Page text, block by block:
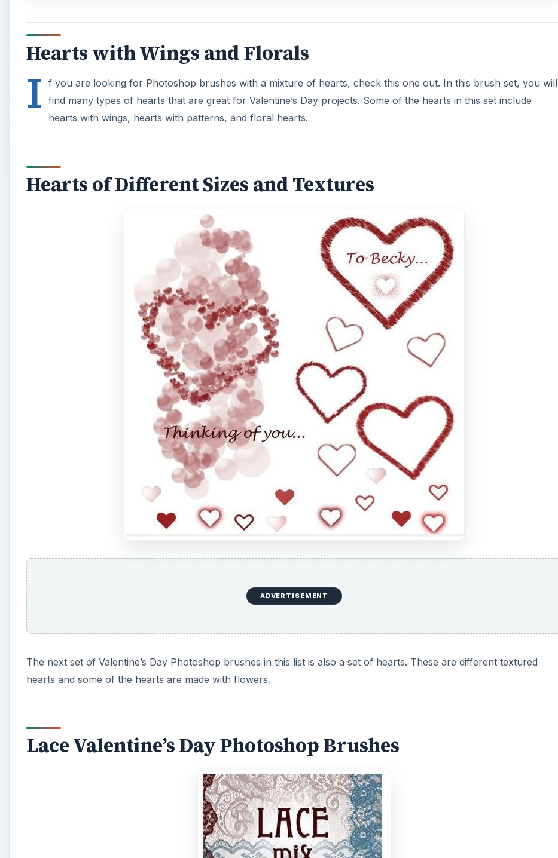
Hearts with Wings and Florals
I f you are looking for Photoshop brushes with a mixture of hearts, check this one out. In this brush set, you will
find many types of hearts that are great for Valentine’s Day projects. Some of the hearts in this set include
hearts with wings, hearts with patterns, and floral hearts.
Hearts of Different Sizes and Textures
ADVERTISEMENT
The next set of Valentine’s Day Photoshop brushes in this list is also a set of hearts. These are different textured
hearts and some of the hearts are made with flowers.
Lace Valentine’s Day Photoshop Brushes